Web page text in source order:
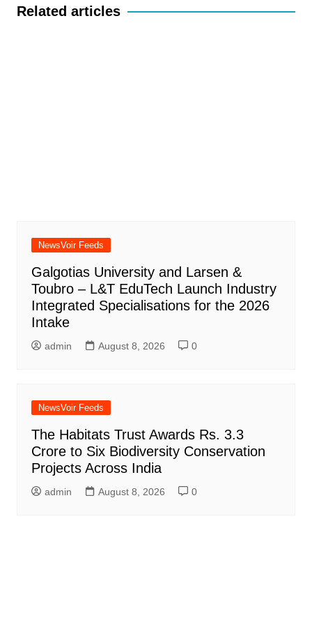
Related articles
NewsVoir Feeds
Galgotias University and Larsen &
Toubro – L&T EduTech Launch Industry
Integrated Specialisations for the 2026
Intake
admin August 8, 2026 0
NewsVoir Feeds
The Habitats Trust Awards Rs. 3.3
Crore to Six Biodiversity Conservation
Projects Across India
admin August 8, 2026 0